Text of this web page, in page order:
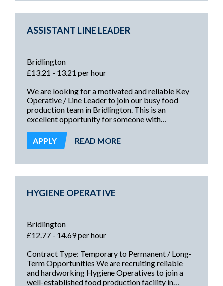
ASSISTANT LINE LEADER
Bridlington
£13.21 - 13.21 per hour
We are looking for a motivated and reliable Key
Operative / Line Leader to join our busy food
production team in Bridlington. This is an
excellent opportunity for someone with
who is ready to take responsibility for leading a
production line or area and ensuring targets,
APPLY READ MORE
HYGIENE OPERATIVE
Bridlington
£12.77 - 14.69 per hour
Contract Type: Temporary to Permanent / Long-
Term Opportunities We are recruiting reliable
and hardworking Hygiene Operatives to join a
well-established food production facility in